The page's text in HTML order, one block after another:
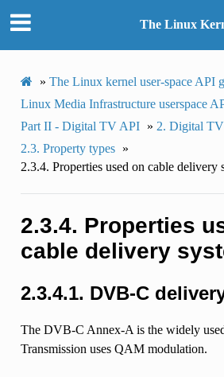
The Linux
» The Linux kernel user-space API
Linux Media Infrastructure userspace
Part II - Digital TV API » 2. Digital
2.3. Property types »
2.3.4. Properties used on cable delivery
2.3.4. Properties
cable delivery
2.3.4.1. DVB-C
The DVB-C Annex-A is the widely
Transmission uses QAM modulation.